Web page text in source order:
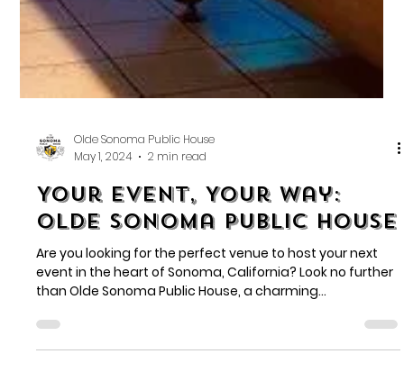
Olde Sonoma Public House
May 1, 2024
2 min read
Your Event, Your Way:
Olde Sonoma Public House
Are you looking for the perfect venue to host your next
event in the heart of Sonoma, California? Look no further
than Olde Sonoma Public House, a charming
establishment that combines the warmth of a local pub